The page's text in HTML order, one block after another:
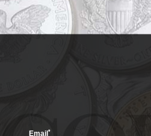
away the largest group of
eNewsletter
team three years to remove
Email*